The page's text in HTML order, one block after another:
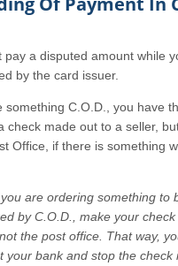
pay a disputed amount while
by the card issuer.
something C.O.D., you have
check made out to a seller,
Office, if there is something
are ordering something to
by C.O.D., make your
the post office. That way,
your bank and stop the check